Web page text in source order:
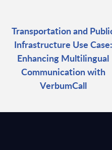
Transportation and
Infrastructure Use Case:
Enhancing Multilingual
Communication with
VerbumCall